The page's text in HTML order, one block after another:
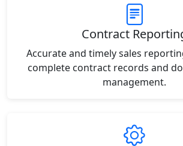
Contract
Accurate and timely sales
complete contract records and
management.